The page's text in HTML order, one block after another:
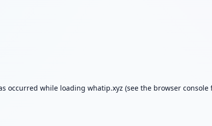
occurred while loading whatip.xyz (see the browser console